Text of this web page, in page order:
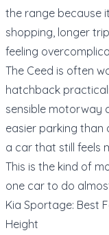
the range because
shopping, longer
feeling
The Ceed is often
hatchback
sensible motorway
easier parking than
a car that still feels
This is the kind of
one car to do
Kia Sportage: Best
Height